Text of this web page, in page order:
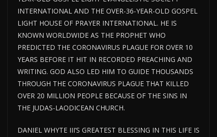
INTERNATIONAL AND THE OVER-36-YEAR-OLD GOSPEL
LIGHT HOUSE OF PRAYER INTERNATIONAL. HE IS
KNOWN WORLDWIDE AS THE PROPHET WHO
PREDICTED THE CORONAVIRUS PLAGUE FOR OVER 10
YEARS BEFORE IT HIT IN RECORDED PREACHING AND
WRITING. GOD ALSO LED HIM TO GUIDE THOUSANDS
THROUGH THE CORONAVIRUS PLAGUE THAT KILLED
OVER 20 MILLION PEOPLE BECAUSE OF THE SINS IN
THE JUDAS-LAODICEAN CHURCH.
DANIEL WHYTE III’S GREATEST BLESSING IN THIS LIFE IS